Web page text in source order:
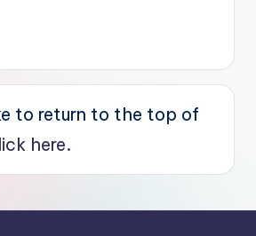
to return to the top of
here.